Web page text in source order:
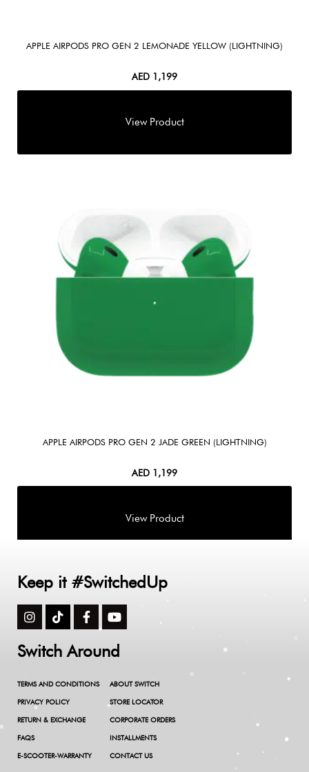
APPLE AIRPODS PRO GEN 2 LEMONADE YELLOW (LIGHTNING)
AED 1,199
APPLE AIRPODS PRO GEN 2 JADE GREEN (LIGHTNING)
AED 1,199
Keep it #SwitchedUp
Switch Around
TERMS AND CONDITIONS
PRIVACY POLICY
RETURN & EXCHANGE
FAQS
E-SCOOTER-WARRANTY
ABOUT SWITCH
STORE LOCATOR
CORPORATE ORDERS
INSTALLMENTS
CONTACT US